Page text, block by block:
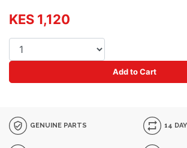
KES 1,120
Add to Cart
GENUINE PARTS 14